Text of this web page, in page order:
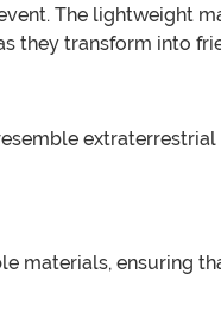
The lightweight
they transform into
materials, ensuring